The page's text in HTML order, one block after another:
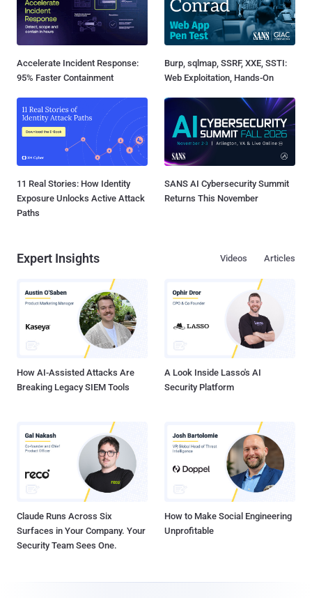
Accelerate Incident Response:
95% Faster Containment
Burp, sqlmap, SSRF, XXE, SSTI:
Web Exploitation, Hands-On
11 Real Stories: How Identity
Exposure Unlocks Active Attack
Paths
SANS AI Cybersecurity Summit
Returns This November
Expert Insights Articles
Videos
How AI-Assisted Attacks Are
Breaking Legacy SIEM Tools
A Look Inside Lasso's AI
Security Platform
Claude Runs Across Six
Surfaces in Your Company. Your
Security Team Sees One.
How to Make Social Engineering
Unprofitable